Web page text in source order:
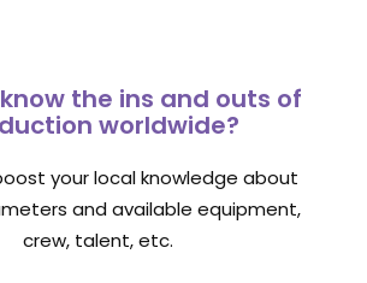
the ins and outs of
worldwide?
your local knowledge about
and available equipment,
crew, talent, etc.